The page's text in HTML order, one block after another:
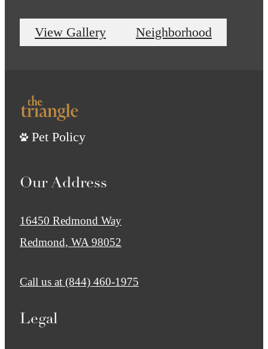
View Gallery Neighborhood
Pet Policy
Our Address
16450 Redmond Way
Redmond, WA 98052
Call us at (844) 460-1975
Legal